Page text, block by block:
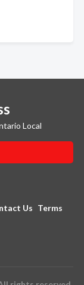
Local
Us Terms